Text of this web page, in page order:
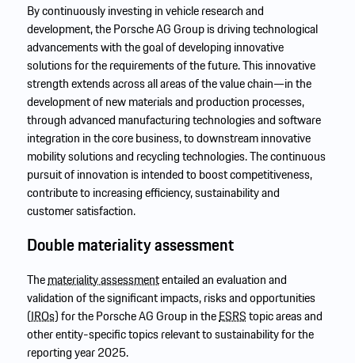
By continuously investing in vehicle research and
development, the Porsche AG Group is driving technological
advancements with the goal of developing innovative
solutions for the requirements of the future. This innovative
strength extends across all areas of the value chain—in the
development of new materials and production processes,
through advanced manufacturing technologies and software
integration in the core business, to downstream innovative
mobility solutions and recycling technologies. The continuous
pursuit of innovation is intended to boost competitiveness,
contribute to increasing efficiency, sustainability and
customer satisfaction.
Double materiality assessment
Themateriality assessmententailed an evaluation and
validation of the significant impacts, risks and opportunities
(IROs) for the Porsche AG Group in theESRStopic areas and
other entity-specific topics relevant to sustainability for the
reporting year 2025.